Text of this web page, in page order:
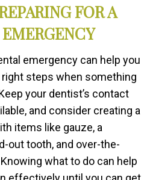
FOR A
emergency can help you
steps when something
your dentist’s contact
and consider creating a
items like gauze, a
out tooth, and over-the-
what to do can help